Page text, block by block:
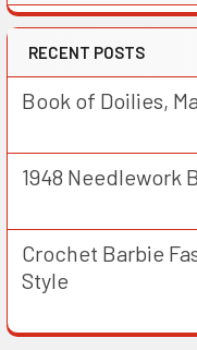
RECENT POSTS
Book of Doilies,
1948 Needlework
Crochet Barbie
Style